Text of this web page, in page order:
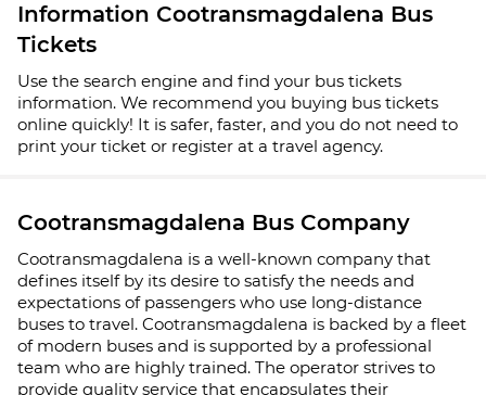
Information Cootransmagdalena Bus
Tickets
Use the search engine and find your bus tickets
information. We recommend you buying bus tickets
online quickly! It is safer, faster, and you do not need to
print your ticket or register at a travel agency.
Cootransmagdalena Bus Company
Cootransmagdalena is a well-known company that
defines itself by its desire to satisfy the needs and
expectations of passengers who use long-distance
buses to travel. Cootransmagdalena is backed by a fleet
of modern buses and is supported by a professional
team who are highly trained. The operator strives to
provide quality service that encapsulates their